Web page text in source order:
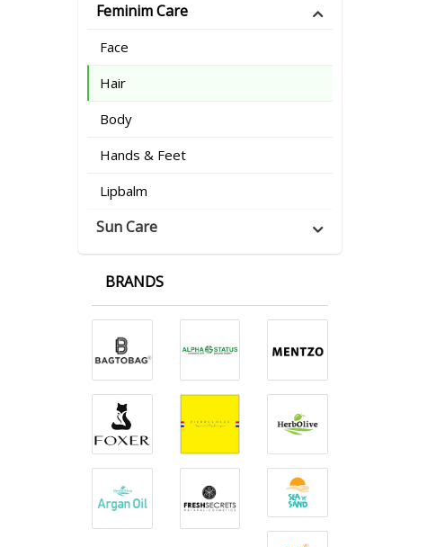
Feminim Care
Face
Hair
Body
Hands & Feet
Lipbalm
Sun Care
BRANDS